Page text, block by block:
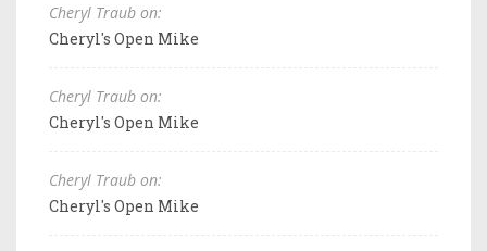
Cheryl Traub on:
Cheryl's Open Mike
Cheryl Traub on:
Cheryl's Open Mike
Cheryl Traub on:
Cheryl's Open Mike